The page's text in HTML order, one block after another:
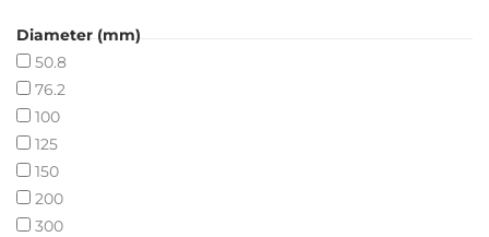
Diameter (mm)
50.8
76.2
100
125
150
200
300